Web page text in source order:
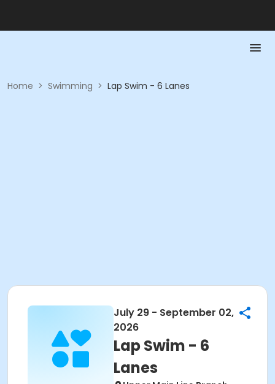
Home > Swimming > Lap Swim - 6 Lanes
July 29 - September 02,
2026
Lap Swim - 6
Lanes